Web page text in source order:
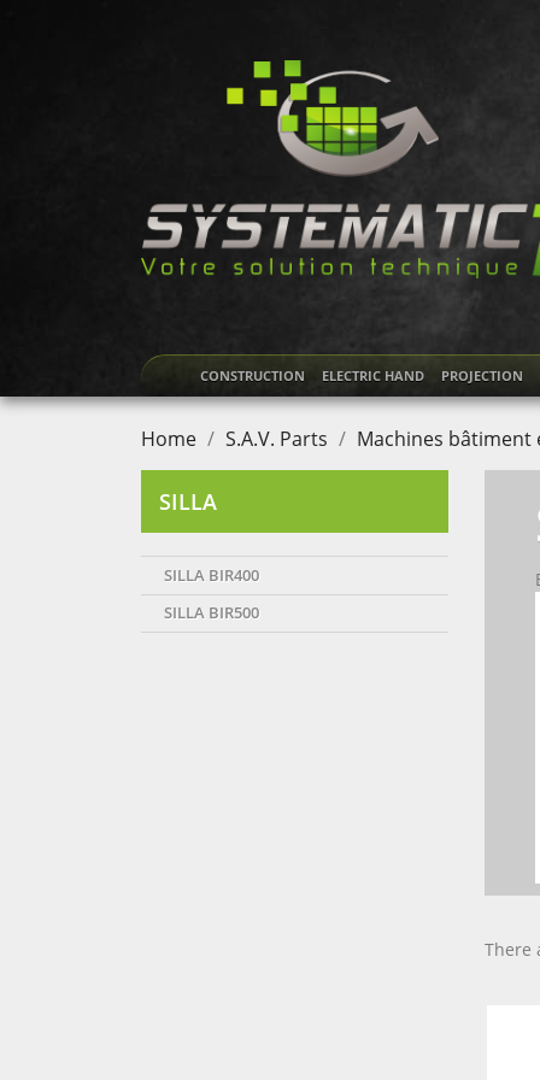
CONSTRUCTION ELECTRIC HAND PROJECTION
Home S.A.V. Parts Machines bâtiment
SILLA
SILLA BIR400
SILLA BIR500
There